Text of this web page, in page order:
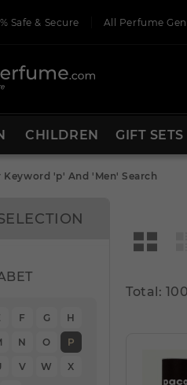
Safe & Secure All Perfume
CHILDREN GIFT SETS
Keyword 'p' And 'Men' Search
F G H
N O P
V W X
Total: